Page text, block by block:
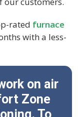
rated furnace
with a less-
on air
Zone
To